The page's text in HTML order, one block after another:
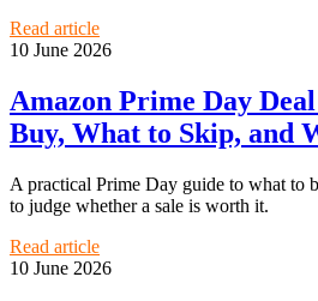
Read article
10 June 2026
Amazon Prime Day
Buy, What to Skip, and
A practical Prime Day guide to what to
to judge whether a sale is worth it.
Read article
10 June 2026